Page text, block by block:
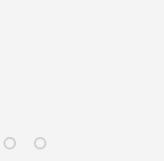
63 of 6
slide 4 of 6
Load slide 5 of 6
Load slide 6 of 6